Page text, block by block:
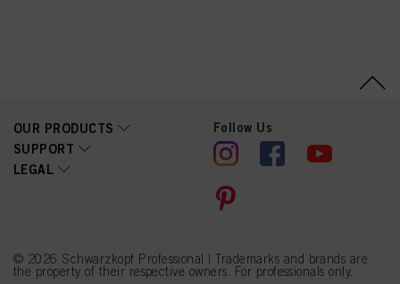
OUR PRODUCTS
SUPPORT
LEGAL
Follow Us
© 2026 Schwarzkopf Professional | Trademarks and brands are
the property of their respective owners. For professionals only.